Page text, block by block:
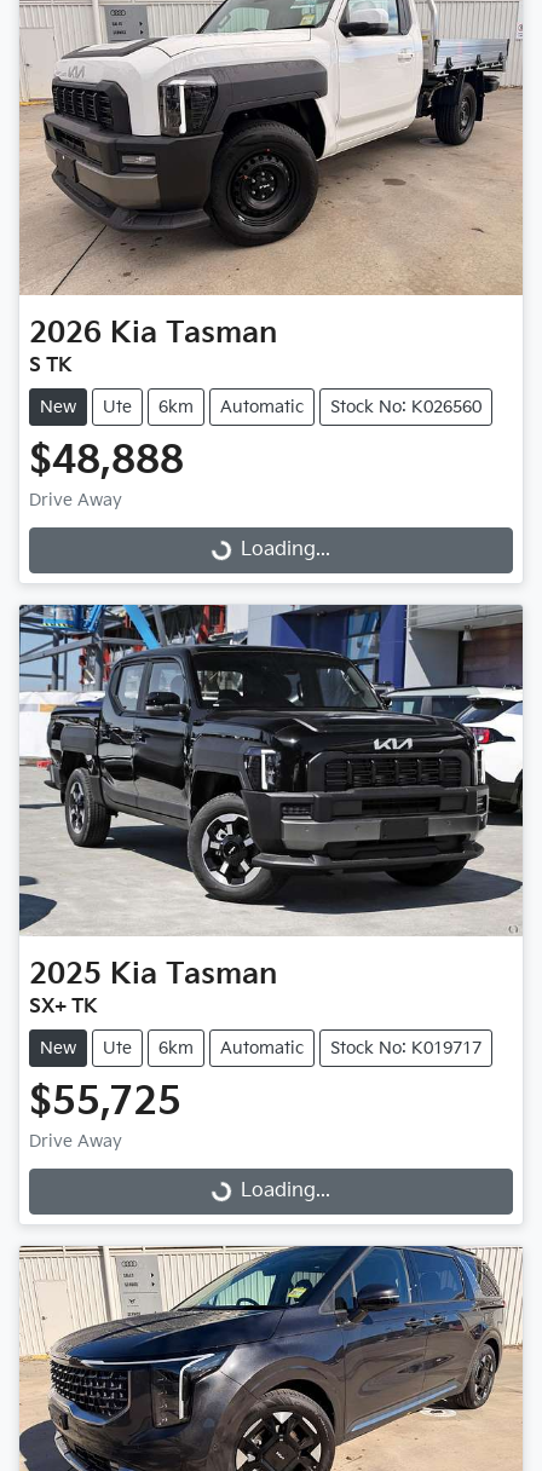
2026 Kia Tasman
S TK
New Ute 6km Automatic Stock No: K026560
$48,888
Drive Away
Loading...Loading...
2025 Kia Tasman
SX+ TK
New Ute 6km Automatic Stock No: K019717
$55,725
Drive Away
Loading...Loading...